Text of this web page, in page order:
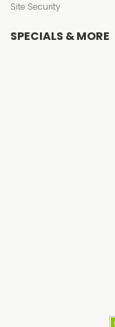
Site Security
SPECIALS & MORE